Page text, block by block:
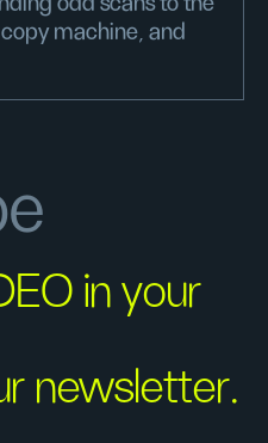
machine, and
in your
newsletter.